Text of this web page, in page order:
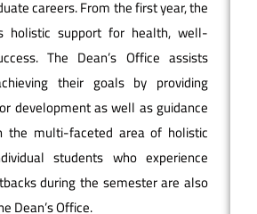
careers. From the first year, the
holistic support for health, well-
The Dean’s Office assists
their goals by providing
development as well as guidance
the multi-faceted area of holistic
students who experience
during the semester are also
Dean’s Office.